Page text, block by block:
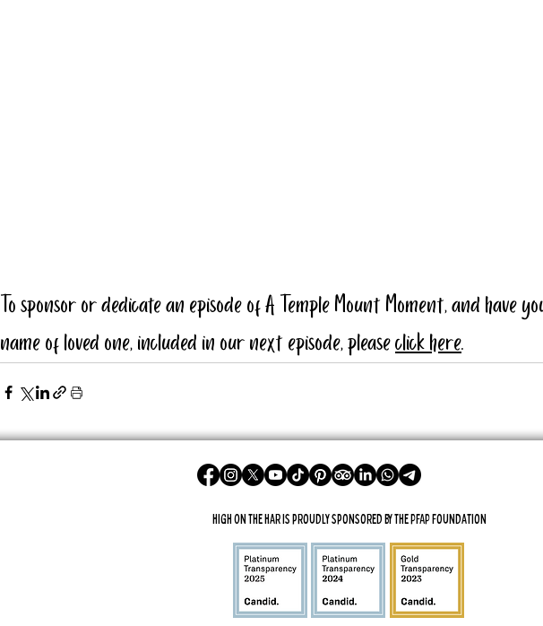
To sponsor or dedicate an episode of A Temple Mount Moment, and have
name of loved one, included in our next episode, please click here.
High On The Har is proudly sponsored by The PFAP Foundation